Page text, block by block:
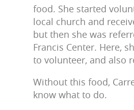
food. She started
local church and
but then she was
Francis Center. Here,
to volunteer, and also
Without this food,
know what to do.